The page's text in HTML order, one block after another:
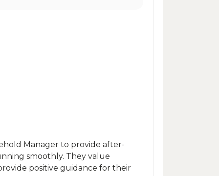
Manager to provide after-
smoothly. They value
positive guidance for their